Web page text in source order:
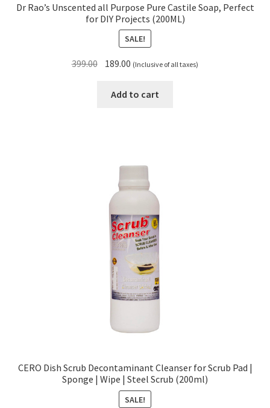
Dr Rao’s Unscented all Purpose Pure Castile Soap, Perfect
for DIY Projects (200ML)
SALE!
399.00 Original
was:
189.00 Current
is:
(Inclusive of all taxes)
Add to cart
CERO Dish Scrub Decontaminant Cleanser for Scrub Pad |
Sponge | Wipe | Steel Scrub (200ml)
SALE!